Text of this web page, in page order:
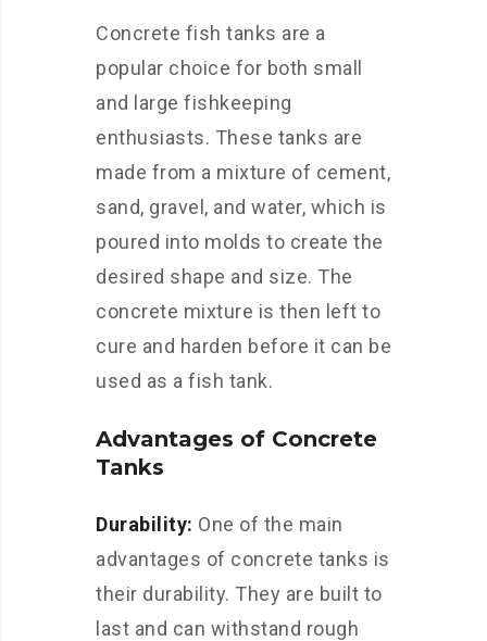
Concrete fish tanks are a
popular choice for both small
and large fishkeeping
enthusiasts. These tanks are
made from a mixture of cement,
sand, gravel, and water, which is
poured into molds to create the
desired shape and size. The
concrete mixture is then left to
cure and harden before it can be
used as a fish tank.
Advantages of Concrete
Tanks
Durability: One of the main
advantages of concrete tanks is
their durability. They are built to
last and can withstand rough